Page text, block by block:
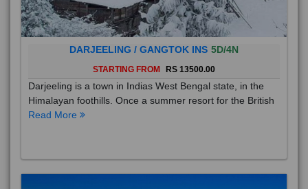
DARJEELING / GANGTOK INS 5D/4N
STARTING FROM RS 13500.00
Darjeeling is a town in Indias West Bengal state, in the
Himalayan foothills. Once a summer resort for the British
Read More